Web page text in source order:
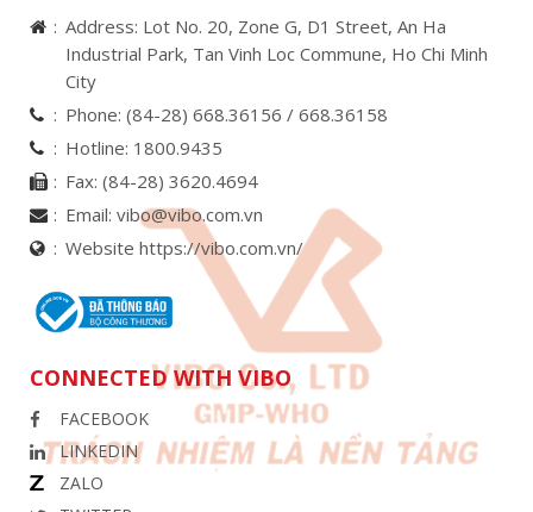
Address: Lot No. 20, Zone G, D1 Street, An Ha
Industrial Park, Tan Vinh Loc Commune, Ho Chi Minh
City
Phone: (84-28) 668.36156 / 668.36158
Hotline: 1800.9435
Fax: (84-28) 3620.4694
Email: vibo@vibo.com.vn
Website https://vibo.com.vn/
CONNECTED WITH VIBO
FACEBOOK
LINKEDIN
ZALO